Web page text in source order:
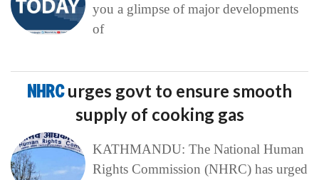
you a glimpse of major developments
of
NHRCurges govt to ensure smooth
supply of cooking gas
KATHMANDU: The National Human
Rights Commission (NHRC) has urged